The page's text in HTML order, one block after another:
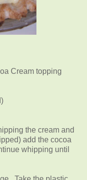
Cream topping
the cream and
add the cocoa
whipping until